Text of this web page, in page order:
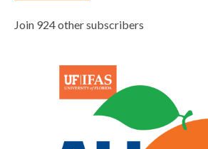
Join 924 other subscribers